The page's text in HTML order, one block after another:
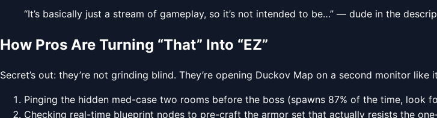
“It’s basically just a stream of gameplay, so it’s not intended to be…” — dude in the
How Pros Are Turning “That” Into “EZ”
Secret’s out: they’re not grinding blind. They’re opening Duckov Map on a second monitor like
Pinging the hidden med-case two rooms before the boss (spawns 87% of the time, look
Checking real-time blueprint nodes to pre-craft the armor set that actually resists the